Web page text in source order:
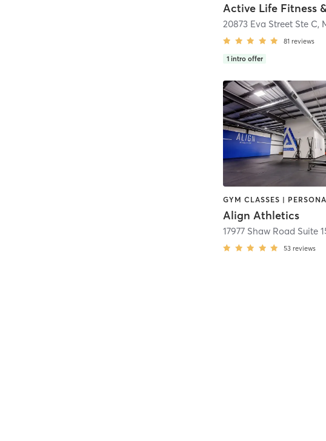
20873 Eva Street Ste C,
81 reviews
1 intro offer
Align Athletics
17977 Shaw Road Suite
53 reviews